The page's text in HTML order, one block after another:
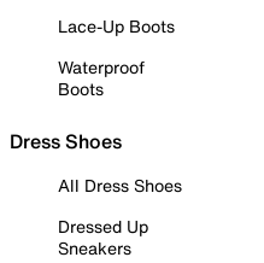
Lace-Up Boots
Waterproof
Boots
Dress Shoes
All Dress Shoes
Dressed Up
Sneakers